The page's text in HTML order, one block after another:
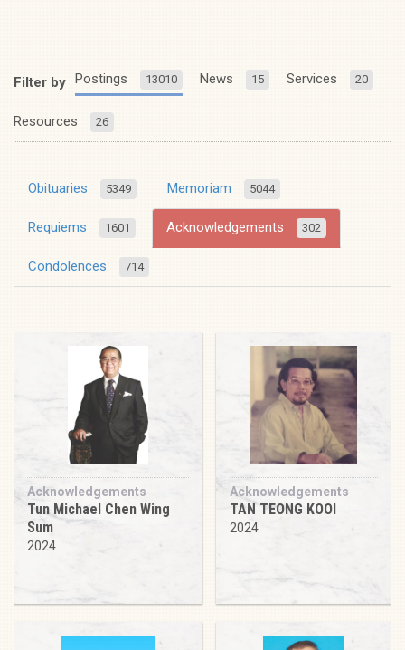
Filter by Postings 13010 News 15 Services 20
Resources 26
Obituaries 5349 Memoriam 5044
Requiems 1601 Acknowledgements 302
Condolences 714
Acknowledgements
Tun Michael Chen Wing
Sum
2024
Acknowledgements
TAN TEONG KOOI
2024